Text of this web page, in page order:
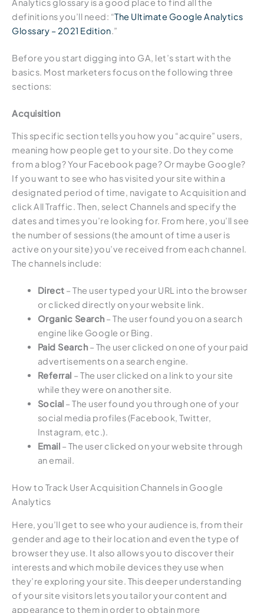
Analytics glossary is a good place to find all the
definitions you’ll need: “The Ultimate Google Analytics
Glossary – 2021 Edition.”
Before you start digging into GA, let’s start with the
basics. Most marketers focus on the following three
sections:
Acquisition
This specific section tells you how you “acquire” users,
meaning how people get to your site. Do they come
from a blog? Your Facebook page? Or maybe Google?
If you want to see who has visited your site within a
designated period of time, navigate to Acquisition and
click All Traffic. Then, select Channels and specify the
dates and times you’re looking for. From here, you’ll see
the number of sessions (the amount of time a user is
active on your site) you’ve received from each channel.
The channels include:
Direct – The user typed your URL into the browser
or clicked directly on your website link.
Organic Search – The user found you on a search
engine like Google or Bing.
Paid Search – The user clicked on one of your paid
advertisements on a search engine.
Referral – The user clicked on a link to your site
while they were on another site.
Social – The user found you through one of your
social media profiles (Facebook, Twitter,
Instagram, etc.).
Email – The user clicked on your website through
an email.
How to Track User Acquisition Channels in Google
Analytics
Here, you’ll get to see who your audience is, from their
gender and age to their location and even the type of
browser they use. It also allows you to discover their
interests and which mobile devices they use when
they’re exploring your site. This deeper understanding
of your site visitors lets you tailor your content and
appearance to them in order to obtain more